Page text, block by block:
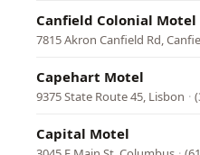
Canfield Colonial Motel
7815 Akron Canfield Rd,
Capehart Motel
9375 State Route 45, Lisbon ·
Capital Motel